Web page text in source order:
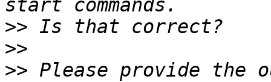
>>
>>
>> Please provide the